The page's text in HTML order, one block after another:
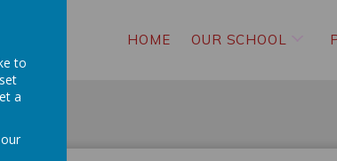
HOME OUR SCHOOL
to
a